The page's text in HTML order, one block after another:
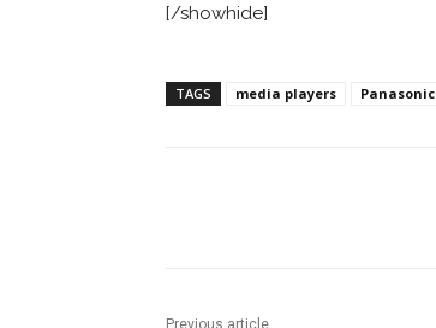
[/showhide]
TAGS media players Panasonic
Previous article